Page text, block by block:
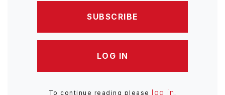
SUBSCRIBE
LOG IN
To continue reading please log in .